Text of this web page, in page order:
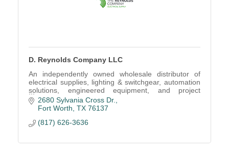
D. Reynolds Company LLC
An independently owned wholesale distributor of
electrical supplies, lighting & switchgear, automation
solutions, engineered equipment, and project
management services.
2680 Sylvania Cross Dr.
Fort Worth TX 76137
(817) 626-3636